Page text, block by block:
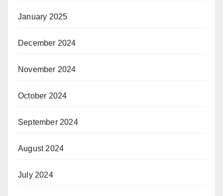
January 2025
December 2024
November 2024
October 2024
September 2024
August 2024
July 2024